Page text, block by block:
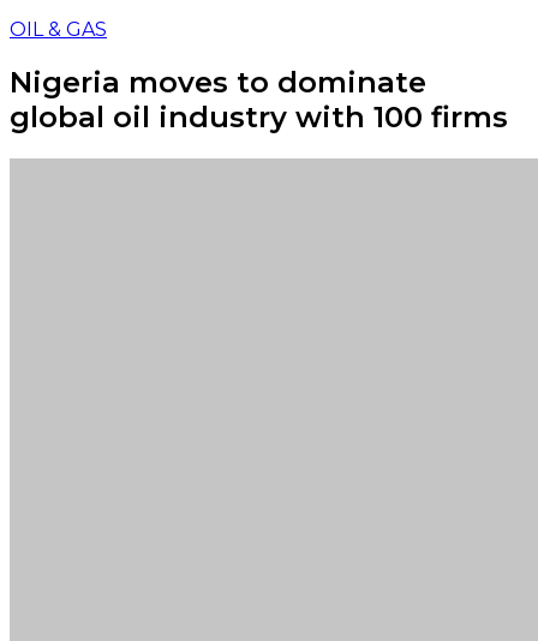
OIL & GAS
Nigeria moves to dominate
global oil industry with 100 firms